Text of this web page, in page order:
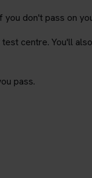
don't pass on
centre. You'll
pass.